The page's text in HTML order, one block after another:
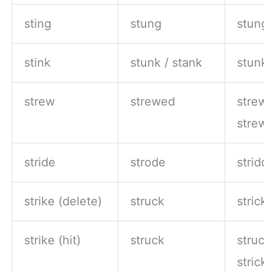
sting stung
stink stunk / stank
strew strewed
stride strode
strike (delete) struck
strike (hit) struck